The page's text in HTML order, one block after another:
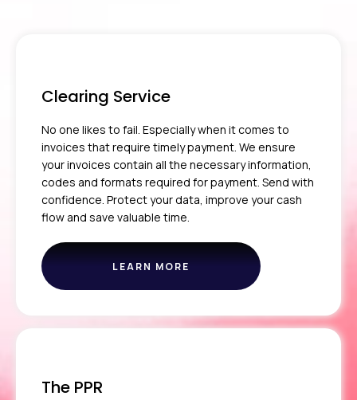
Clearing Service
No one likes to fail. Especially when it comes to
invoices that require timely payment. We ensure
your invoices contain all the necessary information,
codes and formats required for payment. Send with
confidence. Protect your data, improve your cash
flow and save valuable time.
LEARN MORE
ABOUT
THE
SERVICE
The PPR